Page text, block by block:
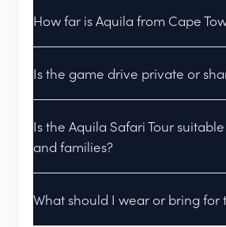
How far is Aquila from Cape
Is the game drive private or
Is the Aquila Safari Tour
and families?
What should I wear or bring for